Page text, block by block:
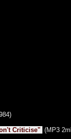
Criticise" (MP3